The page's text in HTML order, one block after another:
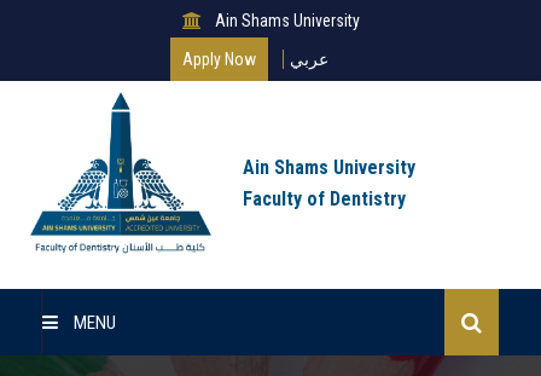
Ain Shams University
Apply Now
عربي
Ain Shams University
Faculty of Dentistry
MENU